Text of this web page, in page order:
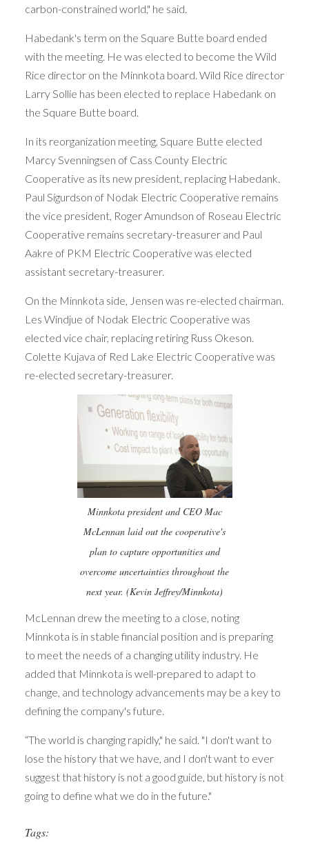
carbon-constrained world," he said.
Habedank's term on the Square Butte board ended
with the meeting. He was elected to become the Wild
Rice director on the Minnkota board. Wild Rice director
Larry Sollie has been elected to replace Habedank on
the Square Butte board.
In its reorganization meeting, Square Butte elected
Marcy Svenningsen of Cass County Electric
Cooperative as its new president, replacing Habedank.
Paul Sigurdson of Nodak Electric Cooperative remains
the vice president, Roger Amundson of Roseau Electric
Cooperative remains secretary-treasurer and Paul
Aakre of PKM Electric Cooperative was elected
assistant secretary-treasurer.
On the Minnkota side, Jensen was re-elected chairman.
Les Windjue of Nodak Electric Cooperative was
elected vice chair, replacing retiring Russ Okeson.
Colette Kujava of Red Lake Electric Cooperative was
re-elected secretary-treasurer.
Minnkota president and CEO Mac
McLennan laid out the cooperative's
plan to capture opportunities and
overcome uncertainties throughout the
next year. (Kevin Jeffrey/Minnkota)
McLennan drew the meeting to a close, noting
Minnkota is in stable financial position and is preparing
to meet the needs of a changing utility industry. He
added that Minnkota is well-prepared to adapt to
change, and technology advancements may be a key to
defining the company's future.
“The world is changing rapidly," he said. "I don't want to
lose the history that we have, and I don't want to ever
suggest that history is not a good guide, but history is not
going to define what we do in the future."
Tags: